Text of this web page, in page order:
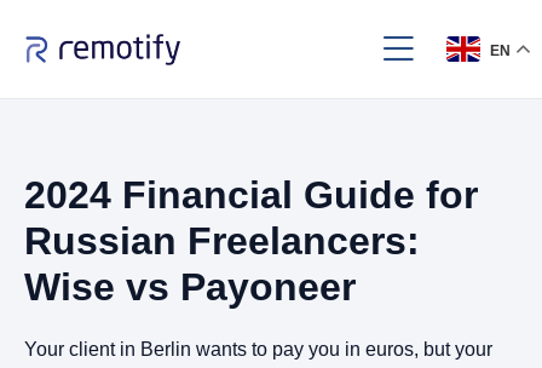
EN
2024 Financial Guide for
Russian Freelancers:
Wise vs Payoneer
Your client in Berlin wants to pay you in euros, but your